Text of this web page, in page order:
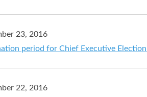
23, 2016
period for Chief Executive
22, 2016